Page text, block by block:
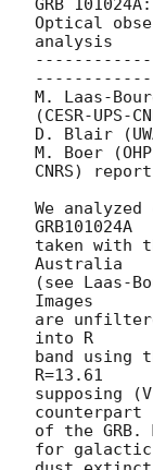
GRB
Optical
analysis
M. Laas-
(CESR-UPS-
D. Blair
M. Boer
CNRS)
We
GRB101024A
taken with
Australia
(see Laas-
Images
are
into R
band using
R=13.61
supposing
counterpart
of the GRB.
for galactic